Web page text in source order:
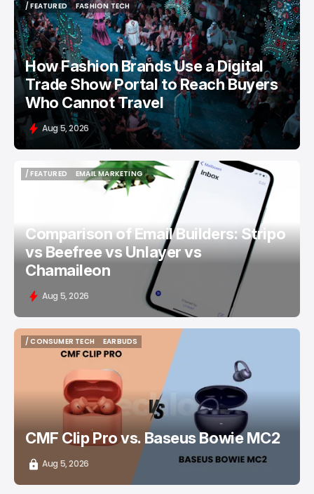
/ FEATURED
/ FEATURED
FASHION TECH
FASHION TECH
How Fashion Brands Use a Digital
Trade Show Portal to Reach Buyers
Who Cannot Travel
Aug 5, 2026
/ FEATURED
EMAIL MARKETING
EMAIL MARKETING
Comparison of Email Builders: Stripo
vs Beefree vs Unlayer vs
Chamaileon
Aug 5, 2026
/ CONSUMER TECH
/ CONSUMER TECH
EARBUDS
EARBUDS
CMF Clip Pro vs. Baseus Bowie MC2
Aug 5, 2026